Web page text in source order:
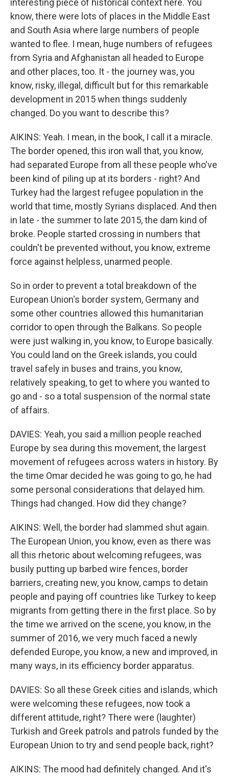
interesting piece of historical context here. You
know, there were lots of places in the Middle East
and South Asia where large numbers of people
wanted to flee. I mean, huge numbers of refugees
from Syria and Afghanistan all headed to Europe
and other places, too. It - the journey was, you
know, risky, illegal, difficult but for this remarkable
development in 2015 when things suddenly
changed. Do you want to describe this?
AIKINS: Yeah. I mean, in the book, I call it a miracle.
The border opened, this iron wall that, you know,
had separated Europe from all these people who've
been kind of piling up at its borders - right? And
Turkey had the largest refugee population in the
world that time, mostly Syrians displaced. And then
in late - the summer to late 2015, the dam kind of
broke. People started crossing in numbers that
couldn't be prevented without, you know, extreme
force against helpless, unarmed people.
So in order to prevent a total breakdown of the
European Union's border system, Germany and
some other countries allowed this humanitarian
corridor to open through the Balkans. So people
were just walking in, you know, to Europe basically.
You could land on the Greek islands, you could
travel safely in buses and trains, you know,
relatively speaking, to get to where you wanted to
go and - so a total suspension of the normal state
of affairs.
DAVIES: Yeah, you said a million people reached
Europe by sea during this movement, the largest
movement of refugees across waters in history. By
the time Omar decided he was going to go, he had
some personal considerations that delayed him.
Things had changed. How did they change?
AIKINS: Well, the border had slammed shut again.
The European Union, you know, even as there was
all this rhetoric about welcoming refugees, was
busily putting up barbed wire fences, border
barriers, creating new, you know, camps to detain
people and paying off countries like Turkey to keep
migrants from getting there in the first place. So by
the time we arrived on the scene, you know, in the
summer of 2016, we very much faced a newly
defended Europe, you know, a new and improved, in
many ways, in its efficiency border apparatus.
DAVIES: So all these Greek cities and islands, which
were welcoming these refugees, now took a
different attitude, right? There were (laughter)
Turkish and Greek patrols and patrols funded by the
European Union to try and send people back, right?
AIKINS: The mood had definitely changed. And it's